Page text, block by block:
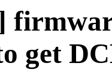
get